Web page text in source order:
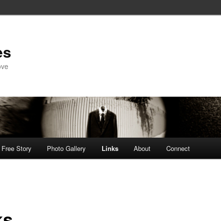
Free Story Photo Gallery Links About Connect